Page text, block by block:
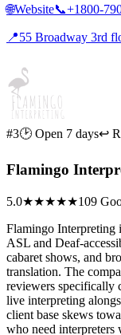
🌐Website📞+1800-
📍55 Broadway 3rd
#3🕑 Open 7 days↩
Flamingo
5.0★★★★★109
Flamingo Interpreting
ASL and Deaf-
cabaret shows, and
translation. The
reviewers specifically
live interpreting
client base skews
who need interpreters